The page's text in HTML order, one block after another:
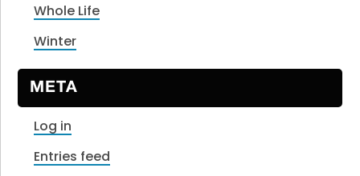
Whole Life
Winter
META
Log in
Entries feed